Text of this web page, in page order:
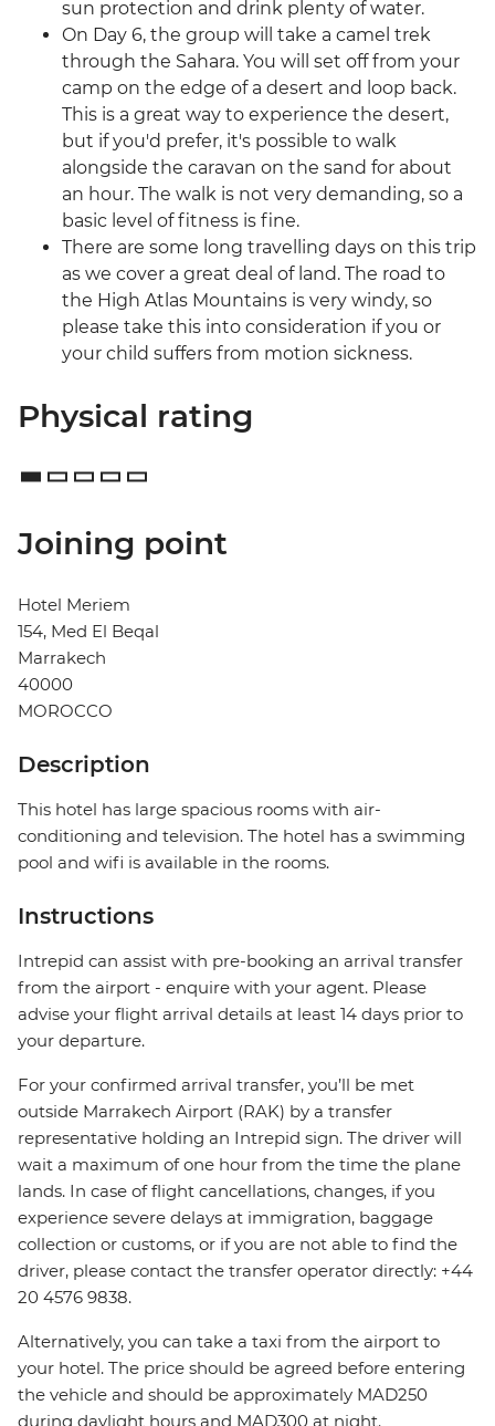
sun protection and drink plenty of water.
On Day 6, the group will take a camel trek
through the Sahara. You will set off from your
camp on the edge of a desert and loop back.
This is a great way to experience the desert,
but if you'd prefer, it's possible to walk
alongside the caravan on the sand for about
an hour. The walk is not very demanding, so a
basic level of fitness is fine.
There are some long travelling days on this trip
as we cover a great deal of land. The road to
the High Atlas Mountains is very windy, so
please take this into consideration if you or
your child suffers from motion sickness.
Physical rating
Joining point
Hotel Meriem
154, Med El Beqal
Marrakech
40000
MOROCCO
Description
This hotel has large spacious rooms with air-
conditioning and television. The hotel has a swimming
pool and wifi is available in the rooms.
Instructions
Intrepid can assist with pre-booking an arrival transfer
from the airport - enquire with your agent. Please
advise your flight arrival details at least 14 days prior to
your departure.
For your confirmed arrival transfer, you’ll be met
outside Marrakech Airport (RAK) by a transfer
representative holding an Intrepid sign. The driver will
wait a maximum of one hour from the time the plane
lands. In case of flight cancellations, changes, if you
experience severe delays at immigration, baggage
collection or customs, or if you are not able to find the
driver, please contact the transfer operator directly: +44
20 4576 9838.
Alternatively, you can take a taxi from the airport to
your hotel. The price should be agreed before entering
the vehicle and should be approximately MAD250
during daylight hours and MAD300 at night.